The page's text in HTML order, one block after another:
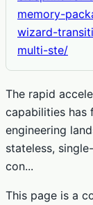
memory-
wizard-
multi-ste/
The rapid
capabilities has
engineering
stateless,
con...
This page is a